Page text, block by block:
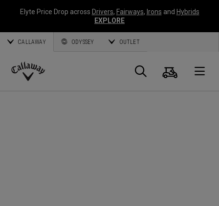
Elyte Price Drop across Drivers, Fairways, Irons and Hybrids
EXPLORE
CALLAWAY ODYSSEY OUTLET
Callaway
Panier